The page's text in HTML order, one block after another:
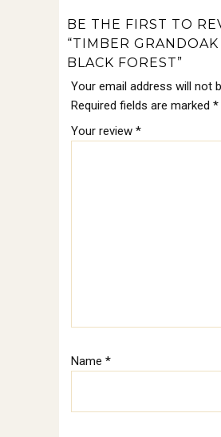
BE THE FIRST TO
“TIMBER
BLACK FOREST”
Your email address will not
Required fields are marked *
Your review *
Name *